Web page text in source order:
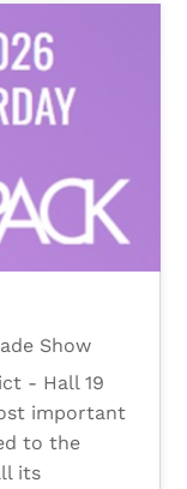
Show
- Hall 19
important
to the
its